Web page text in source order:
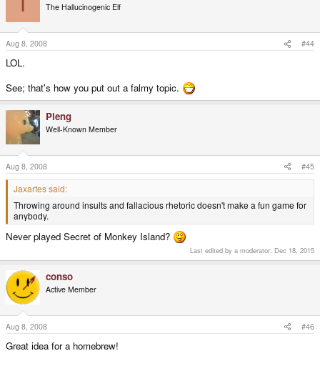
The Hallucinogenic Elf
Aug 8, 2008 #44
LOL.
See; that's how you put out a falmy topic.
Pleng
Well-Known Member
Aug 8, 2008 #45
Jaxartes said:
Throwing around insults and fallacious rhetoric doesn't make a fun game for
anybody.
Never played Secret of Monkey Island?
Last edited by a moderator: Dec 18, 2015
conso
Active Member
Aug 8, 2008 #46
Great idea for a homebrew!